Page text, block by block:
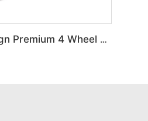
BC-MS310B New Design Premium 4 Wheel Ultra-Light Mobility Scooter Elderly